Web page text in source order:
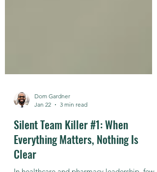
Jan 22
3 min read
Silent Team Killer #1: When
Everything Matters, Nothing Is